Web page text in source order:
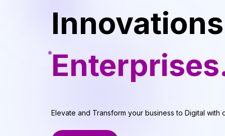
Elevate and Transform your business to Digital with